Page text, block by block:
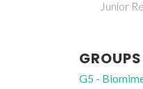
Junior
GROUPS
G5 -